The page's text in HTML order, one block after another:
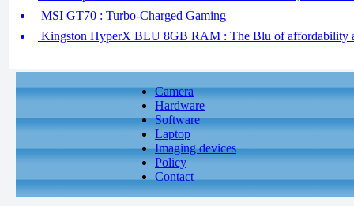
MSI GT70 : Turbo-Charged Gaming
Kingston HyperX BLU 8GB RAM : The Blu of affordability
Camera
Hardware
Software
Laptop
Imaging devices
Policy
Contact